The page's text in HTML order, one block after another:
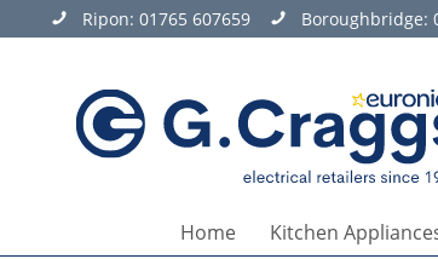
Ripon: 01765 607659 Boroughbridge:
Home Kitchen